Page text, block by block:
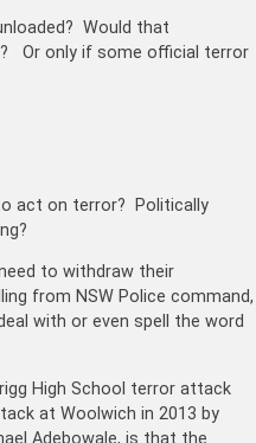
Would that
Or only if some official terror
act on terror? Politically
to withdraw their
from NSW Police command,
with or even spell the word
High School terror attack
at Woolwich in 2013 by
Adebowale, is that the